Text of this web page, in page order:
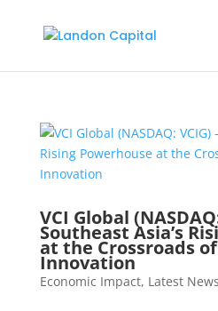
VCI Global
Southeast Asia’s
at the Crossroads
Innovation
Economic Impact, Latest News